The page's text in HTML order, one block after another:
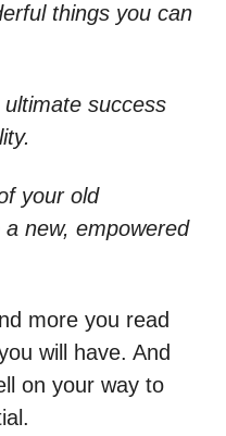
things you can
success
your old
new, empowered
more you read
will have. And
on your way to